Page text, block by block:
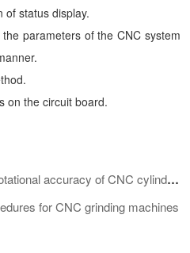
of status display.
parameters of the CNC system
on the circuit board.
Prev： Structural layout and rotational accuracy of CNC cylindrical grinder
for CNC grinding machines